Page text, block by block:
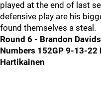
played at the end of last
defensive play are his
found themselves a steal.
Round 6 - Brandon
Numbers 152GP 9-13-22
Hartikainen